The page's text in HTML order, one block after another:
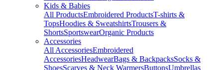
Kids & Babies
All ProductsEmbroidered ProductsT-shirts &
TopsHoodies & SweatshirtsTrousers &
ShortsSportswearOrganic Products
Accessories
All AccessoriesEmbroidered
AccessoriesHeadwearBags & BackpacksSocks &
ShoesScarves & Neck WarmersButtonsUmbrellas